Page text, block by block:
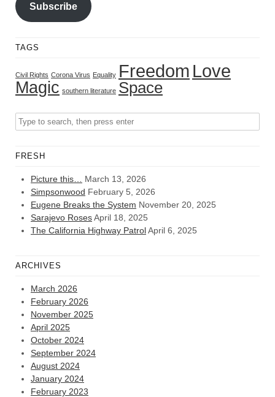
Subscribe
TAGS
Civil Rights Corona Virus Equality Freedom Love
Magic southern literature Space
FRESH
Picture this…
March 13, 2026
Simpsonwood February 5, 2026
Eugene Breaks the System November 20, 2025
Sarajevo RosesApril 18, 2025
The California Highway PatrolApril 6, 2025
ARCHIVES
March 2026
February 2026
November 2025
April 2025
October 2024
September 2024
August 2024
January 2024
February 2023